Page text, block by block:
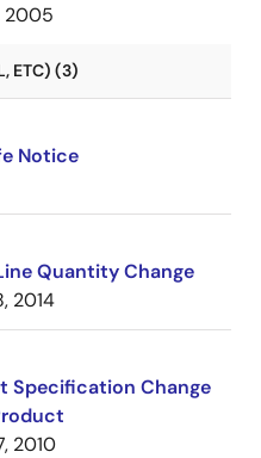
2005
ETC) (3)
Notice
Quantity Change
2014
Specification Change
2010